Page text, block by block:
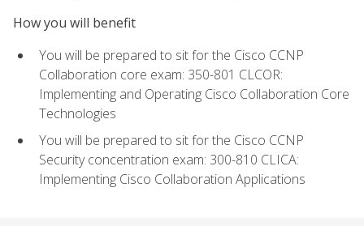
How you will benefit
You will be prepared to sit for the Cisco CCNP
Collaboration core exam: 350-801 CLCOR:
Implementing and Operating Cisco Collaboration Core
Technologies
You will be prepared to sit for the Cisco CCNP
Security concentration exam: 300-810 CLICA:
Implementing Cisco Collaboration Applications